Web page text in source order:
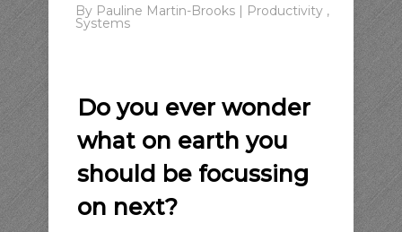
By Pauline Martin-Brooks | Productivity ,
Systems
Do you ever wonder
what on earth you
should be focussing
on next?